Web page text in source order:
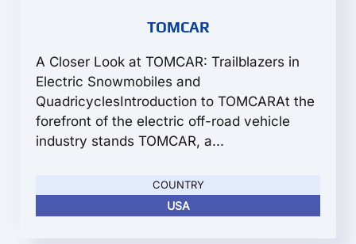
TOMCAR
A Closer Look at TOMCAR: Trailblazers in
Electric Snowmobiles and
QuadricyclesIntroduction to TOMCARAt the
forefront of the electric off-road vehicle
industry stands TOMCAR, a...
COUNTRY
USA